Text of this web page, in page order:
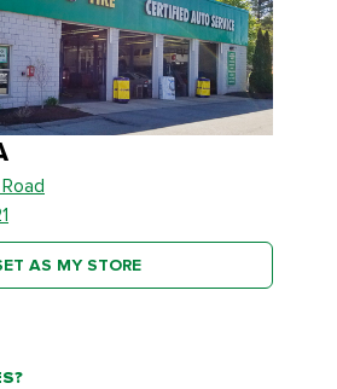
AS MY STORE